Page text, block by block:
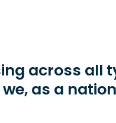
This availability
across all
as a